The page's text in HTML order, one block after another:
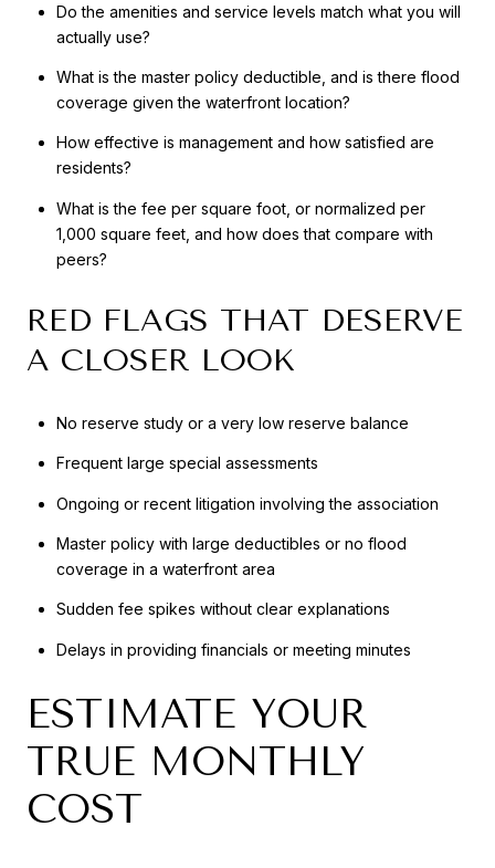
Do the amenities and service levels match what you will
actually use?
What is the master policy deductible, and is there flood
coverage given the waterfront location?
How effective is management and how satisfied are
residents?
What is the fee per square foot, or normalized per
1,000 square feet, and how does that compare with
peers?
RED FLAGS THAT DESERVE
A CLOSER LOOK
No reserve study or a very low reserve balance
Frequent large special assessments
Ongoing or recent litigation involving the association
Master policy with large deductibles or no flood
coverage in a waterfront area
Sudden fee spikes without clear explanations
Delays in providing financials or meeting minutes
ESTIMATE YOUR
TRUE MONTHLY
COST